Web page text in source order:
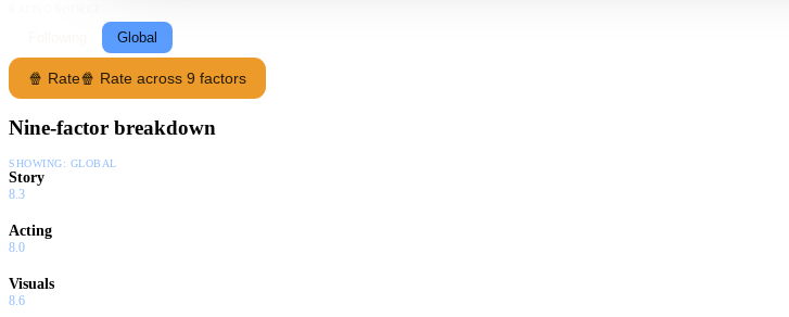
Global
🍿 Rate🍿 Rate across 9 factors
Nine-factor breakdown
SHOWING: GLOBAL
Story
8.3
Acting
8.0
Visuals
8.6